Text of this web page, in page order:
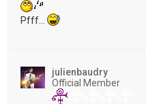
Pfff...
julienbaudry
Official Member